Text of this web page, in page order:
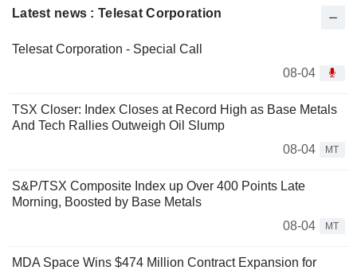
Latest news : Telesat Corporation
Telesat Corporation - Special Call
08-04
TSX Closer: Index Closes at Record High as Base Metals
And Tech Rallies Outweigh Oil Slump
08-04
MT
S&P/TSX Composite Index up Over 400 Points Late
Morning, Boosted by Base Metals
08-04
MT
MDA Space Wins $474 Million Contract Expansion for